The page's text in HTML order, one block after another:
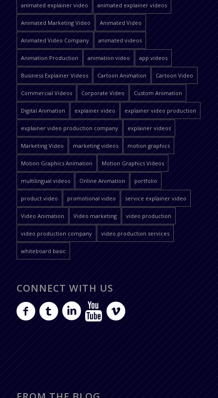
animated explainer video animated explainer videos
Animated Marketing Video Animated Video
Animated Video Company animated videos
Animation Production animation video app videos
Business Explainer Videos Cartoon Animation Cartoon Video
Commercial Videos Corporate Video Custom Animation
Digital Animation explainer video explainer video production
explainer video production company explainer videos
Marketing Video marketing videos motion graphics
Motion Graphics Animation Motion Graphics Videos
multilingual videos Online Animation portfolio
product video promotional video service explainer video
Video Animation Video marketing video production
video production company video production services
whiteboard basic
CONNECT WITH US